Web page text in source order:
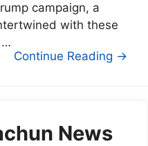
campaign, a
with these
…
Continue Reading →
News